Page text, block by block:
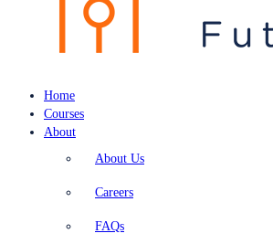
Home
Courses
About
About Us
Careers
FAQs